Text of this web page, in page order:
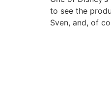
to see the
Sven, and, of